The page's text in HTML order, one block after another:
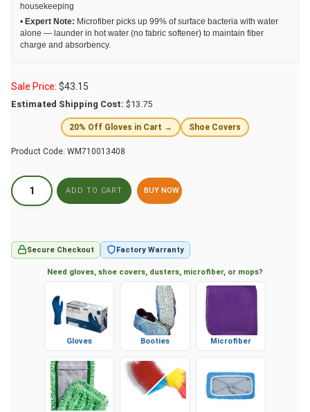
housekeeping
• Expert Note: Microfiber picks up 99% of surface bacteria with water
alone — launder in hot water (no fabric softener) to maintain fiber
charge and absorbency.
Sale Price: $43.15
Estimated Shipping Cost: $13.75
20% Off Gloves in Cart → Shoe Covers
Product Code: WM710013408
BUY NOW
Secure Checkout Factory Warranty
Need gloves, shoe covers, dusters, microfiber, or mops?